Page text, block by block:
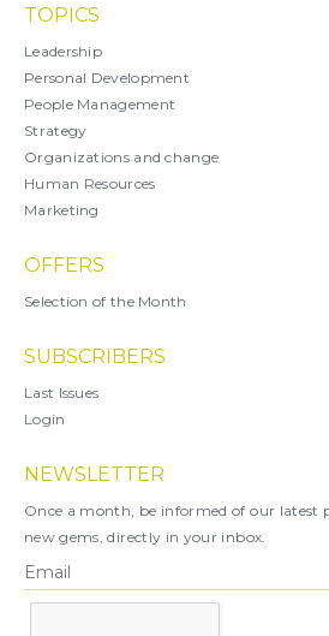
TOPICS
Leadership
Personal Development
People Management
Strategy
Organizations and change
Human Resources
Marketing
OFFERS
Selection of the Month
SUBSCRIBERS
Last Issues
Login
NEWSLETTER
Once a month, be informed of our latest
new gems, directly in your inbox.